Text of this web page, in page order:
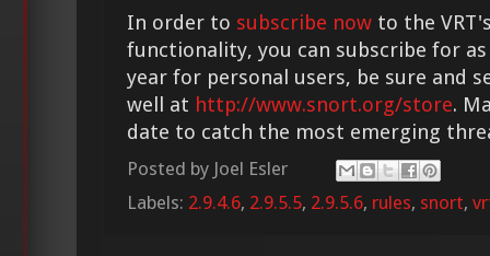
In order to subscribe now to the
functionality, you can subscribe for as
year for personal users, be sure and
well at http://www.snort.org/store.
date to catch the most emerging
Posted by Joel Esler
Labels: 2.9.4.6, 2.9.5.5, 2.9.5.6, rules, snort,